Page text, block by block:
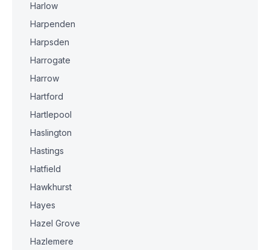
Harlow
Harpenden
Harpsden
Harrogate
Harrow
Hartford
Hartlepool
Haslington
Hastings
Hatfield
Hawkhurst
Hayes
Hazel Grove
Hazlemere